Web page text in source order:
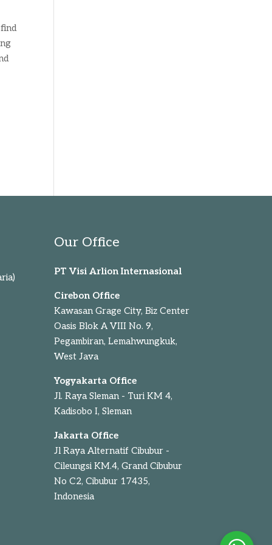
Our Office
PT Visi Arlion Internasional
Cirebon Office
Kawasan Grage City, Biz Center
Oasis Blok A VIII No. 9,
Pegambiran, Lemahwungkuk,
West Java
Yogyakarta Office
Jl. Raya Sleman - Turi KM 4,
Kadisobo I, Sleman
Jakarta Office
Jl Raya Alternatif Cibubur -
Cileungsi KM.4, Grand Cibubur
No C2, Cibubur 17435,
Indonesia